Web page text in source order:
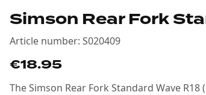
Simson Rear Fork
Article number: S020409
€18.95
The Simson Rear Fork Standard Wave